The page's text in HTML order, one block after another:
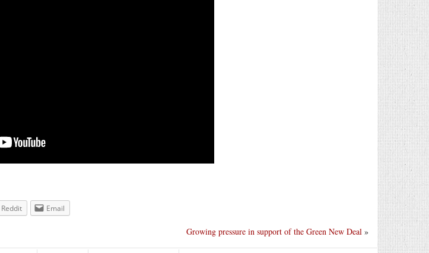
Reddit Email
Growing pressure in support of the Green New Deal »